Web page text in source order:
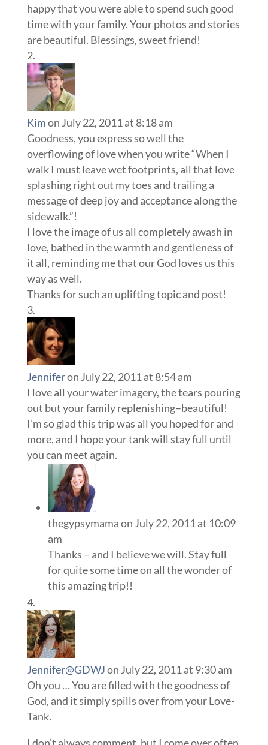
happy that you were able to spend such good
time with your family. Your photos and stories
are beautiful. Blessings, sweet friend!
Kimon July 22, 2011 at 8:18 am
Goodness, you express so well the
overflowing of love when you write “When I
walk I must leave wet footprints, all that love
splashing right out my toes and trailing a
message of deep joy and acceptance along the
sidewalk.”!
I love the image of us all completely awash in
love, bathed in the warmth and gentleness of
it all, reminding me that our God loves us this
way as well.
Thanks for such an uplifting topic and post!
Jenniferon July 22, 2011 at 8:54 am
I love all your water imagery, the tears pouring
out but your family replenishing–beautiful!
I’m so glad this trip was all you hoped for and
more, and I hope your tank will stay full until
you can meet again.
thegypsymamaon July 22, 2011 at 10:09
am
Thanks – and I believe we will. Stay full
for quite some time on all the wonder of
this amazing trip!!
Jennifer@GDWJon July 22, 2011 at 9:30 am
Oh you … You are filled with the goodness of
God, and it simply spills over from your Love-
Tank.